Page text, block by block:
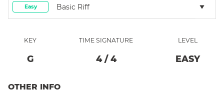
Easy Basic Riff
KEY
G
TIME SIGNATURE
4/ 4
LEVEL
EASY
OTHER INFO